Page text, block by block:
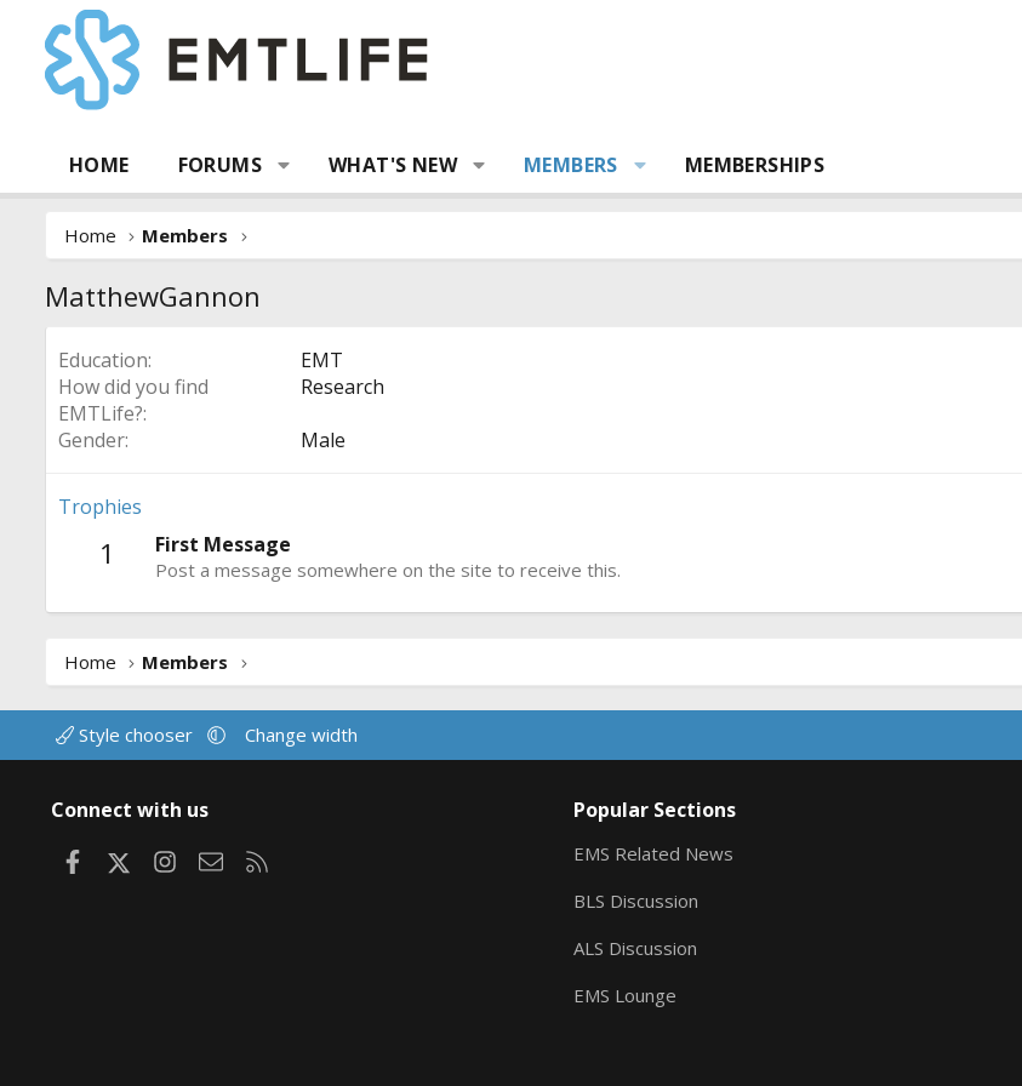
HOME FORUMS WHAT'S NEW MEMBERS MEMBERSHIPS
Home Members
MatthewGannon
Education
EMT
How did you find
EMTLife?
Research
Gender
Male
Trophies
1 First Message
Post a message somewhere on the site to receive this.
Home Members
Style chooser Change width
Connect with us
FacebookInstagram
Contact us
Popular Sections
EMS Related News
BLS Discussion
ALS Discussion
EMS Lounge